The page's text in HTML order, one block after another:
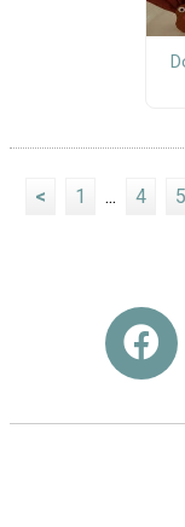
< 1 ... 4 5